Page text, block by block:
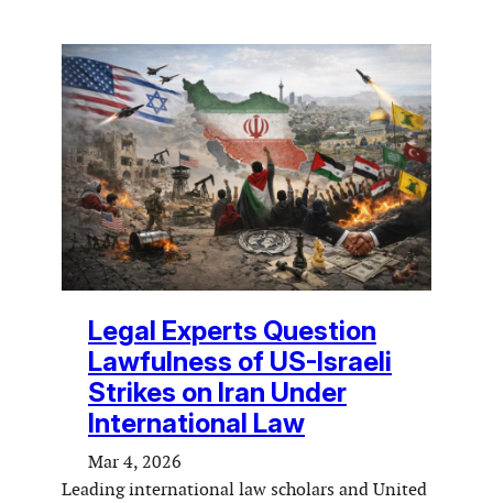
Legal Experts Question
Lawfulness of US-Israeli
Strikes on Iran Under
International Law
Mar 4, 2026
Leading international law scholars and United